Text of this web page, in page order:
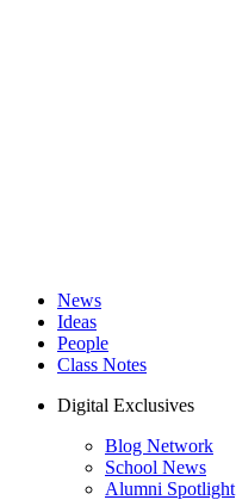
News
Ideas
People
Class Notes
Digital Exclusives
Blog Network
School News
Alumni Spotlight